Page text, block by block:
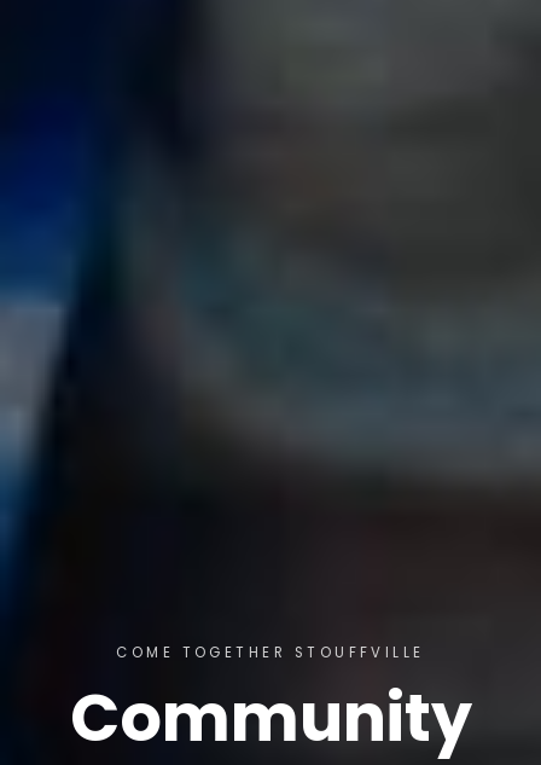
COME TOGETHER STOUFFVILLE
Community